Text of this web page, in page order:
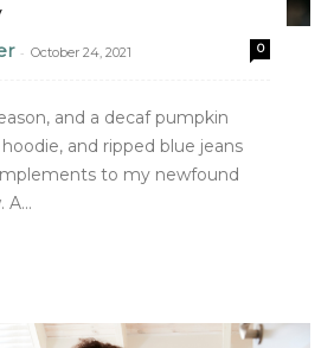
- October 24, 2021 0
and a decaf pumpkin
and ripped blue jeans
to my newfound
A...